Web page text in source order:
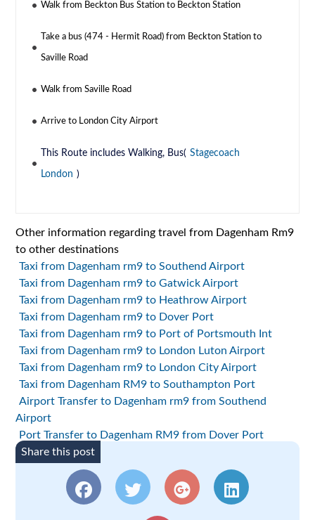
Walk from Beckton Bus Station to Beckton Station
Take a bus (474 - Hermit Road) from Beckton Station to
Saville Road
Walk from Saville Road
Arrive to London City Airport
This Route includes Walking, Bus( Stagecoach
London )
Other information regarding travel from Dagenham Rm9
to other destinations
Taxi from Dagenham rm9 to Southend Airport
Taxi from Dagenham rm9 to Gatwick Airport
Taxi from Dagenham rm9 to Heathrow Airport
Taxi from Dagenham rm9 to Dover Port
Taxi from Dagenham rm9 to Port of Portsmouth Int
Taxi from Dagenham rm9 to London Luton Airport
Taxi from Dagenham rm9 to London City Airport
Taxi from Dagenham RM9 to Southampton Port
Airport Transfer to Dagenham rm9 from Southend
Airport
Port Transfer to Dagenham RM9 from Dover Port
Share this post